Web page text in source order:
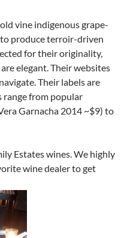
vine indigenous grape-
produce terroir-driven
for their originality,
elegant. Their websites
Their labels are
range from popular
Garnacha 2014 ~$9) to
Estates wines. We highly
wine dealer to get